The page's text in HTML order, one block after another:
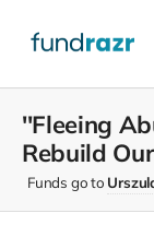
''Fleeing
Rebuild
Funds go to